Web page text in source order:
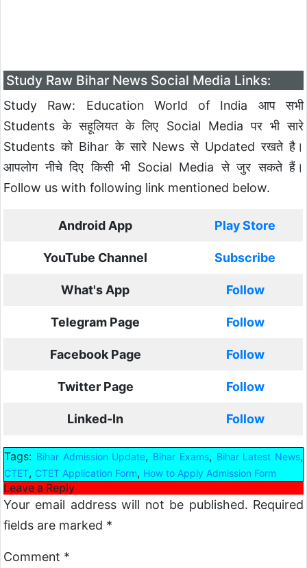
Study Raw Bihar News Social Media Links:
Study Raw: Education World of India आप सभी
Students के सहूलियत के लिए Social Media पर भी सारे
Students को Bihar के सारे News से Updated रखते है।
आपलोग नीचे दिए किसी भी Social Media से जुर सकते हैं।
Follow us with following link mentioned below.
Android App Play Store
YouTube Channel Subscribe
What's App Follow
Telegram Page Follow
Facebook Page Follow
Twitter Page Follow
Linked-In Follow
Tags: Bihar Admission Update, Bihar Exams, Bihar Latest News,
CTET, CTET Application Form, How to Apply Admission Form
Leave a Reply
Your email address will not be published. Required
fields are marked *
Comment *